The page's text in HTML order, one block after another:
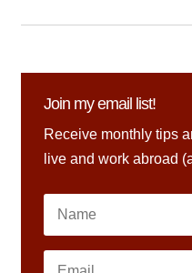
Join my email list!
Receive monthly tips
live and work abroad